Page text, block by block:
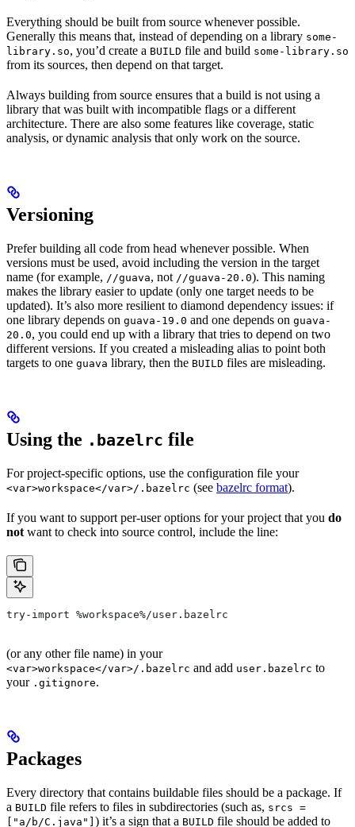
Everything should be built from source whenever possible.
Generally this means that, instead of depending on a library some-
library.so, you’d create a BUILD file and build some-library.so
from its sources, then depend on that target.
Always building from source ensures that a build is not using a
library that was built with incompatible flags or a different
architecture. There are also some features like coverage, static
analysis, or dynamic analysis that only work on the source.
Versioning
Prefer building all code from head whenever possible. When
versions must be used, avoid including the version in the target
name (for example, //guava, not //guava-20.0). This naming
makes the library easier to update (only one target needs to be
updated). It’s also more resilient to diamond dependency issues: if
one library depends on guava-19.0 and one depends on guava-
20.0, you could end up with a library that tries to depend on two
different versions. If you created a misleading alias to point both
targets to one guava library, then the BUILD files are misleading.
Using the .bazelrc file
For project-specific options, use the configuration file your
<var>workspace</var>/.bazelrc (see bazelrc format).
If you want to support per-user options for your project that you do
not want to check into source control, include the line:
try-import %workspace%/user.bazelrc
(or any other file name) in your
<var>workspace</var>/.bazelrc and add user.bazelrc to
your .gitignore.
Packages
Every directory that contains buildable files should be a package. If
a BUILD file refers to files in subdirectories (such as, srcs =
["a/b/C.java"] ) it’s a sign that a BUILD file should be added to